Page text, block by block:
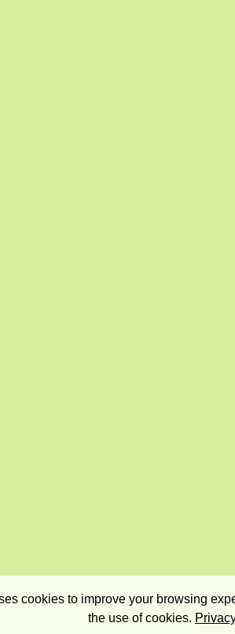
cookies to improve your browsing
the use of cookies.